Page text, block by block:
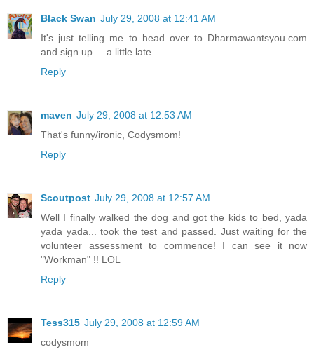
Black Swan July 29, 2008 at 12:41 AM
It's just telling me to head over to Dharmawantsyou.com
and sign up.... a little late...
Reply
maven July 29, 2008 at 12:53 AM
That's funny/ironic, Codysmom!
Reply
Scoutpost July 29, 2008 at 12:57 AM
Well I finally walked the dog and got the kids to bed, yada
yada yada... took the test and passed. Just waiting for the
volunteer assessment to commence! I can see it now
"Workman" !! LOL
Reply
Tess315 July 29, 2008 at 12:59 AM
codysmom